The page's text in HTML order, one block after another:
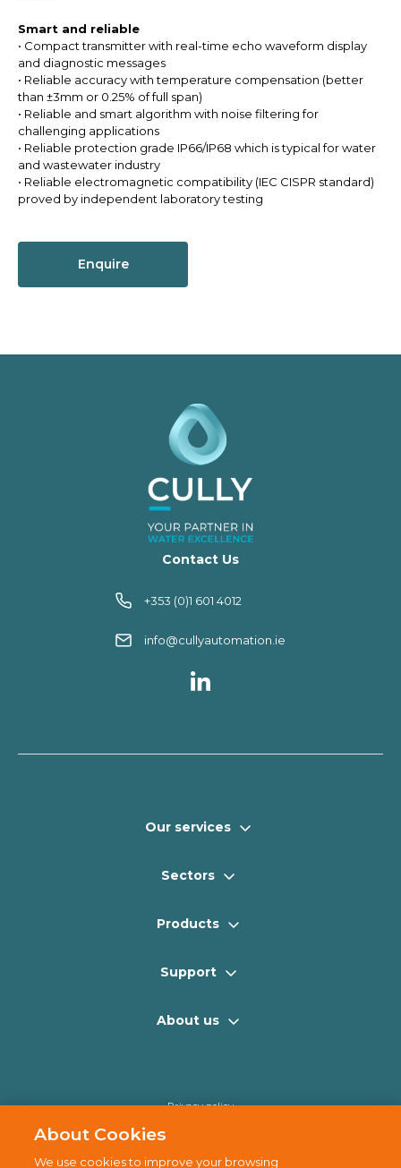
Smart and reliable
• Compact transmitter with real-time echo waveform display
and diagnostic messages
• Reliable accuracy with temperature compensation (better
than ±3mm or 0.25% of full span)
• Reliable and smart algorithm with noise filtering for
challenging applications
• Reliable protection grade IP66/IP68 which is typical for water
and wastewater industry
• Reliable electromagnetic compatibility (IEC CISPR standard)
proved by independent laboratory testing
Enquire
Contact Us
+353 (0)1 601 4012
info@cullyautomation.ie
Our services
Sectors
Products
Support
About us
Privacy policy
About Cookies
We use cookies to improve your browsing